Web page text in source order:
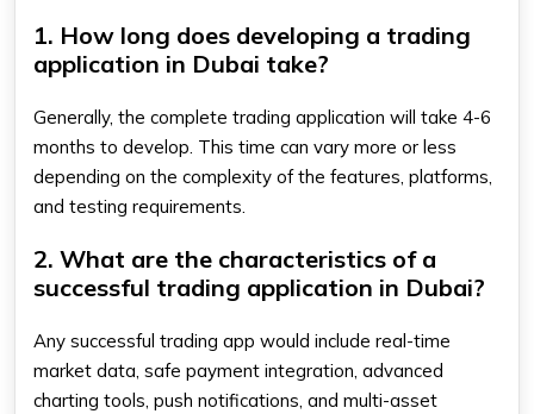
1. How long does developing a trading
application in Dubai take?
Generally, the complete trading application will take 4-6
months to develop. This time can vary more or less
depending on the complexity of the features, platforms,
and testing requirements.
2. What are the characteristics of a
successful trading application in Dubai?
Any successful trading app would include real-time
market data, safe payment integration, advanced
charting tools, push notifications, and multi-asset